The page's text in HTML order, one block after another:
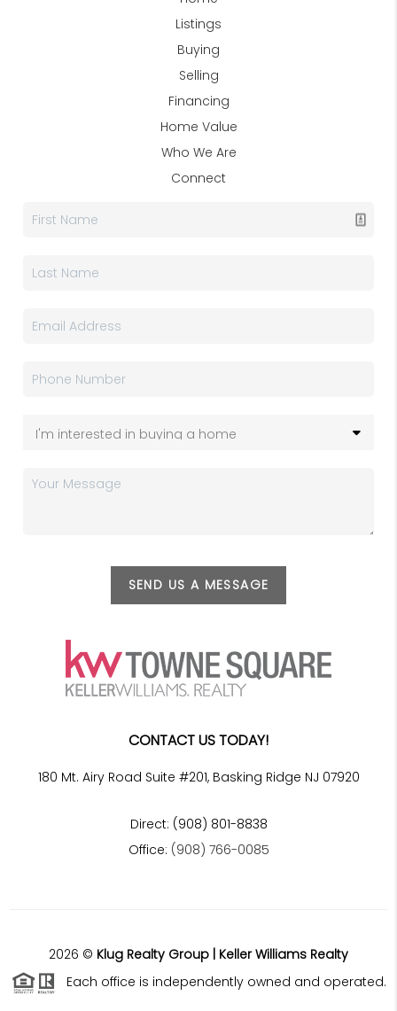
Listings
Buying
Selling
Financing
Home Value
Who We Are
Connect
SEND US A MESSAGE
CONTACT US TODAY!
180 Mt. Airy Road Suite #201, Basking Ridge NJ 07920
Direct: (908) 801-8838
Office: (908) 766-0085
2026 © Klug Realty Group | Keller Williams Realty
Each office is independently owned and operated.